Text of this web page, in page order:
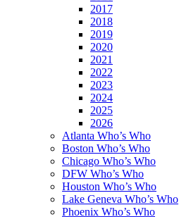
2017
2018
2019
2020
2021
2022
2023
2024
2025
2026
Atlanta Who’s Who
Boston Who’s Who
Chicago Who’s Who
DFW Who’s Who
Houston Who’s Who
Lake Geneva Who’s Who
Phoenix Who’s Who